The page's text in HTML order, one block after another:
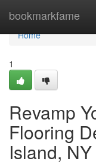
bookmarkfame
Home
Home
1
Revamp
Flooring
Island, NY